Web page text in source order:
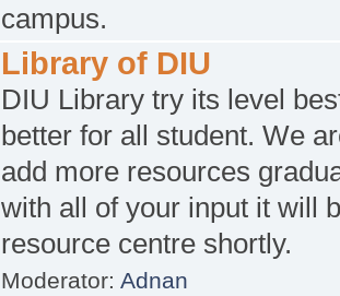
campus.
Library of DIU
DIU Library try its level
better for all student. We
add more resources
with all of your input it will
resource centre shortly.
Moderator: Adnan